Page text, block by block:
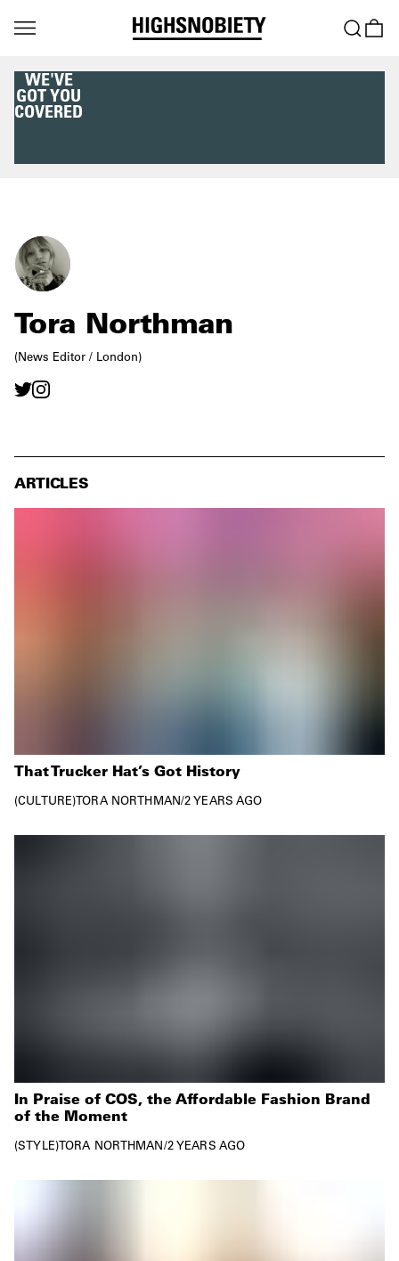
WE'VE
GOT YOU
COVERED
Tora Northman
(News Editor / London)
ARTICLES
That Trucker Hat’s Got History
CULTURE TORA NORTHMAN/2 YEARS AGO
In Praise of COS, the Affordable Fashion Brand
of the Moment
STYLE TORA NORTHMAN/2 YEARS AGO